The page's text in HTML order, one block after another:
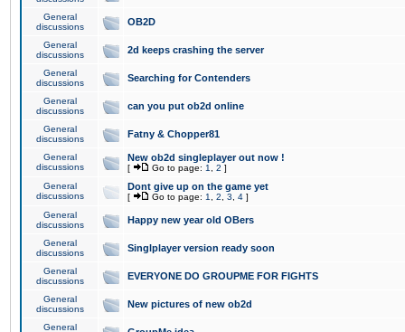
General
discussions
OB2D
General
discussions
2d keeps crashing the server
General
discussions
Searching for Contenders
General
discussions
can you put ob2d online
General
discussions
Fatny & Chopper81
General
discussions
New ob2d singleplayer out now !
[ Go to page: 1 2 ]
General
discussions
Dont give up on the game yet
[ Go to page: 1 2 3 4 ]
General
discussions
Happy new year old OBers
General
discussions
Singlplayer version ready soon
General
discussions
EVERYONE DO GROUPME FOR FIGHTS
General
discussions
New pictures of new ob2d
General